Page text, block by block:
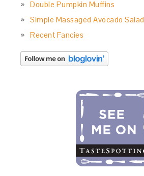
Double Pumpkin Muffins
Simple Massaged Avocado Salad
Recent Fancies